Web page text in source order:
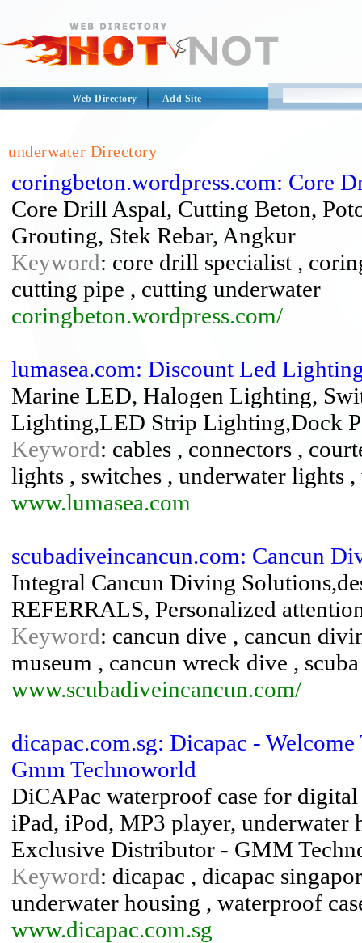
Web Directory Add Site
underwater Directory
coringbeton.wordpress.com: Core
Core Drill Aspal, Cutting Beton,
Grouting, Stek Rebar, Angkur
Keyword: core drill specialist ,
cutting pipe , cutting underwater
coringbeton.wordpress.com/
lumasea.com: Discount Led
Marine LED, Halogen Lighting,
Lighting,LED Strip Lighting,Dock
Keyword: cables , connectors ,
lights , switches , underwater lights
www.lumasea.com
scubadiveincancun.com: Cancun
Integral Cancun Diving
REFERRALS, Personalized
Keyword: cancun dive , cancun
museum , cancun wreck dive ,
www.scubadiveincancun.com/
dicapac.com.sg: Dicapac -
Gmm Technoworld
DiCAPac waterproof case for
iPad, iPod, MP3 player,
Exclusive Distributor - GMM
Keyword: dicapac , dicapac
underwater housing , waterproof
www.dicapac.com.sg